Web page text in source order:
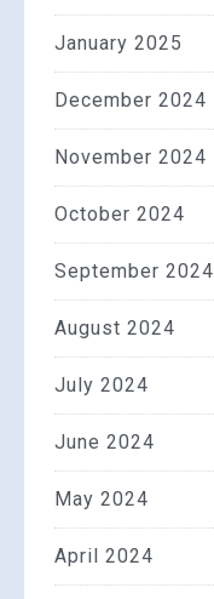
January 2025
December 2024
November 2024
October 2024
September 2024
August 2024
July 2024
June 2024
May 2024
April 2024